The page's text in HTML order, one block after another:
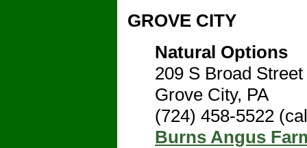
GROVE CITY
Natural Options
209 S Broad Street
Grove City, PA
(724) 458-5522
Burns Angus